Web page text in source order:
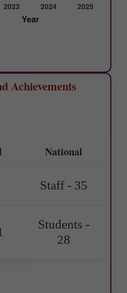
Achievements
National
Staff - 35
Students -
28